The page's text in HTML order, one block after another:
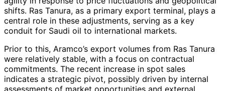
shifts. Ras Tanura, as a primary export terminal, plays a
central role in these adjustments, serving as a key
conduit for Saudi oil to international markets.
Prior to this, Aramco’s export volumes from Ras Tanura
were relatively stable, with a focus on contractual
commitments. The recent increase in spot sales
indicates a strategic pivot, possibly driven by internal